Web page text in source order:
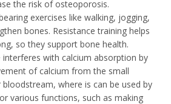
the risk of osteoporosis.
exercises like walking, jogging,
bones. Resistance training helps
so they support bone health.
interferes with calcium absorption by
of calcium from the small
where is can be used by
various functions, such as making